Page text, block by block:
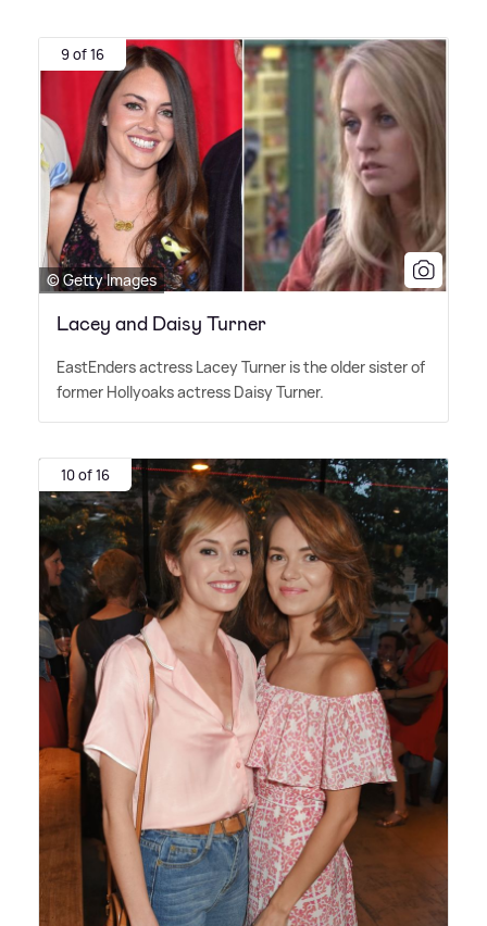
9 of 16
© Getty Images
Lacey and Daisy Turner
EastEnders actress Lacey Turner is the older sister of
former Hollyoaks actress Daisy Turner.
10 of 16